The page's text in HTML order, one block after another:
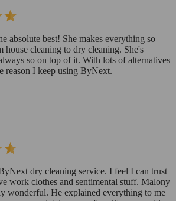
absolute best! She makes everything so
house cleaning to dry cleaning. She's
so on top of it. With lots of alternatives
reason I keep using ByNext.
dry cleaning service. I feel I can trust
work clothes and sentimental stuff. Malony
wonderful. He explained everything to me